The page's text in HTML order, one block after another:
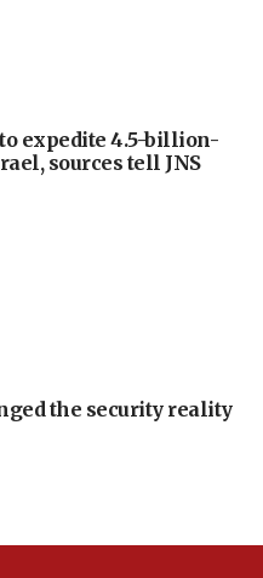
expedite 4.5-billion-
sources tell JNS
the security reality